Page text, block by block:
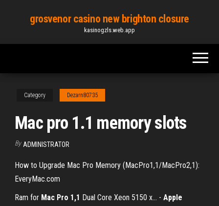
content
grosvenor casino new brighton closure
kasinogzls.web.app
Category Dezarn80735
Mac pro 1.1 memory slots
By ADMINISTRATOR
How to Upgrade Mac Pro Memory (MacPro1,1/MacPro2,1):
EveryMac.com
Ram for Mac Pro 1,1 Dual Core Xeon 5150 x… - Apple